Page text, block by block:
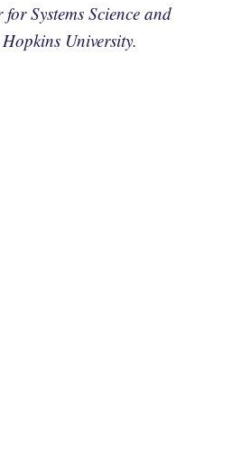
for Systems Science and
University.